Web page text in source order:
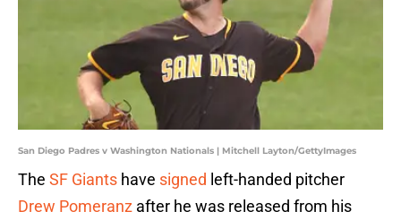
San Diego Padres v Washington Nationals | Mitchell Layton/GettyImages
The SF Giants have signed left-handed pitcher
Drew Pomeranz after he was released from his